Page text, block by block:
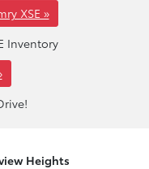
XSE »
Inventory
Heights